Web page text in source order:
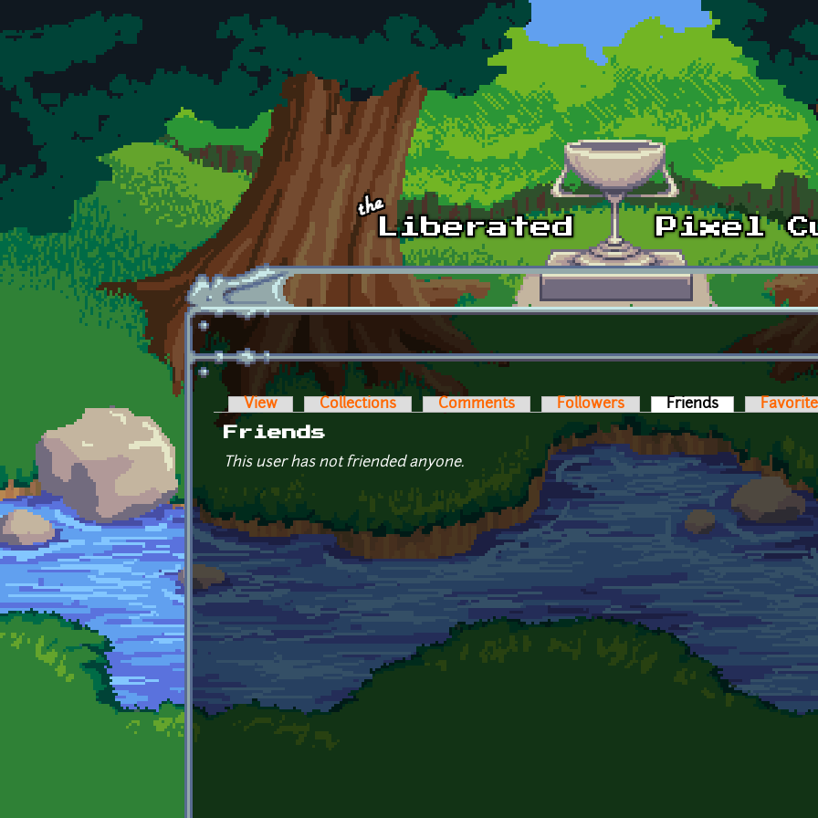
Skip to main content
Primary tabs
View Collections Comments Followers Friends (active tab)
Friends
This user has not friended anyone.